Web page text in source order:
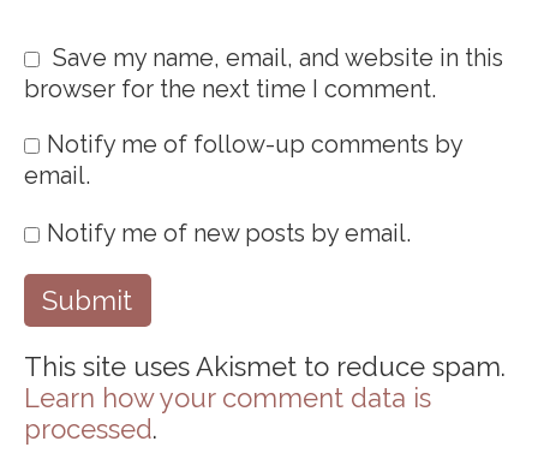
Save my name, email, and website in this
browser for the next time I comment.
Notify me of follow-up comments by
email.
Notify me of new posts by email.
This site uses Akismet to reduce spam.
Learn how your comment data is
processed.